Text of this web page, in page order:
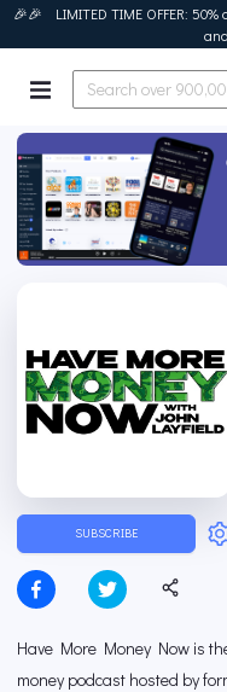
🎉🎉 LIMITED TIME OFFER:
Podurama
SUBSCRIBE
Have More Money Now is
money podcast hosted by